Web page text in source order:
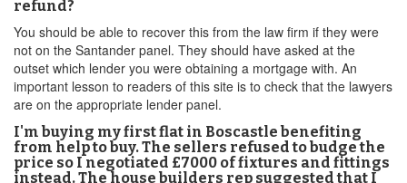
refund?
You should be able to recover this from the law firm if they were
not on the Santander panel. They should have asked at the
outset which lender you were obtaining a mortgage with. An
important lesson to readers of this site is to check that the lawyers
are on the appropriate lender panel.
I'm buying my first flat in Boscastle benefiting
from help to buy. The sellers refused to budge the
price so I negotiated £7000 of fixtures and fittings
instead. The house builders rep suggested that I